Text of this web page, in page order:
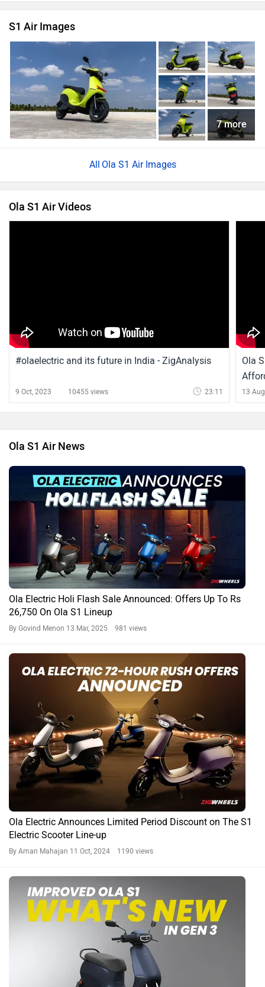
S1 Air Images
7 more
Ola S1 Air Images
Ola S1 Air Videos
#olaelectric and its future in India - ZigAnalysis
9 Oct, 2023 10455 views 23:11
Ola
13
Ola S1 Air News
Ola Electric Holi Flash Sale Announced: Offers Up To Rs
26,750 On Ola S1 Lineup
By Govind Menon 13 Mar, 2025 981 views
Ola Electric Announces Limited Period Discount on The S1
Electric Scooter Line-up
By Aman Mahajan 11 Oct, 2024 1190 views